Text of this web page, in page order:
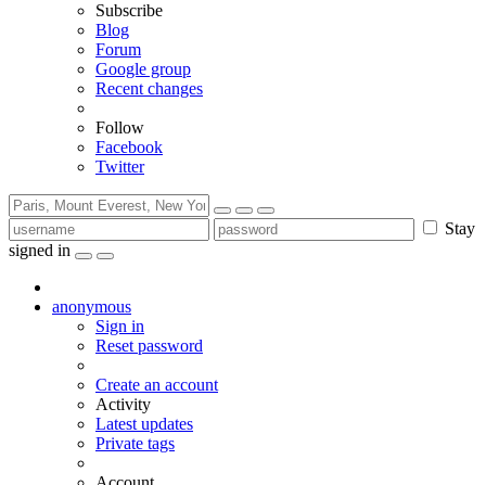
Subscribe
Blog
Forum
Google group
Recent changes
Follow
Facebook
Twitter
Stay
signed in
anonymous
Sign in
Reset password
Create an account
Activity
Latest updates
Private tags